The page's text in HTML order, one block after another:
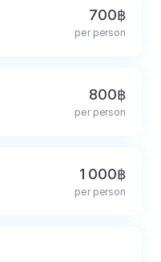
700฿
per person
800฿
per person
1 000฿
per person